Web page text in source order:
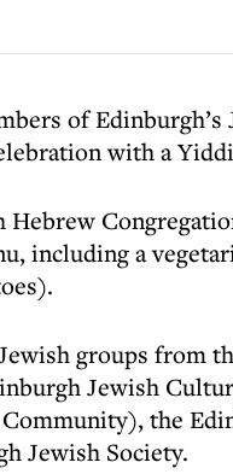
of
with a
Hebrew
including a
groups from
Jewish
the
Jewish Society.